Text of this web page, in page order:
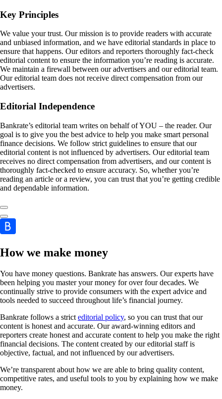
Key Principles
We value your trust. Our mission is to provide readers with accurate
and unbiased information, and we have editorial standards in place to
ensure that happens. Our editors and reporters thoroughly fact-check
editorial content to ensure the information you’re reading is accurate.
We maintain a firewall between our advertisers and our editorial team.
Our editorial team does not receive direct compensation from our
advertisers.
Editorial Independence
Bankrate’s editorial team writes on behalf of YOU – the reader. Our
goal is to give you the best advice to help you make smart personal
finance decisions. We follow strict guidelines to ensure that our
editorial content is not influenced by advertisers. Our editorial team
receives no direct compensation from advertisers, and our content is
thoroughly fact-checked to ensure accuracy. So, whether you’re
reading an article or a review, you can trust that you’re getting credible
and dependable information.
How we make money
You have money questions. Bankrate has answers. Our experts have
been helping you master your money for over four decades. We
continually strive to provide consumers with the expert advice and
tools needed to succeed throughout life’s financial journey.
Bankrate follows a strict editorial policy, so you can trust that our
content is honest and accurate. Our award-winning editors and
reporters create honest and accurate content to help you make the right
financial decisions. The content created by our editorial staff is
objective, factual, and not influenced by our advertisers.
We’re transparent about how we are able to bring quality content,
competitive rates, and useful tools to you by explaining how we make
money.